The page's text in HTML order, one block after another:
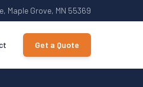
Maple Grove, MN 55369
Get a Quote